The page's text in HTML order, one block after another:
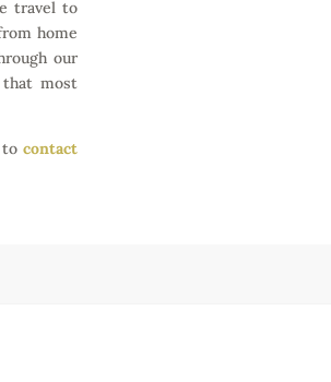
travel to
home
our
most
to contact